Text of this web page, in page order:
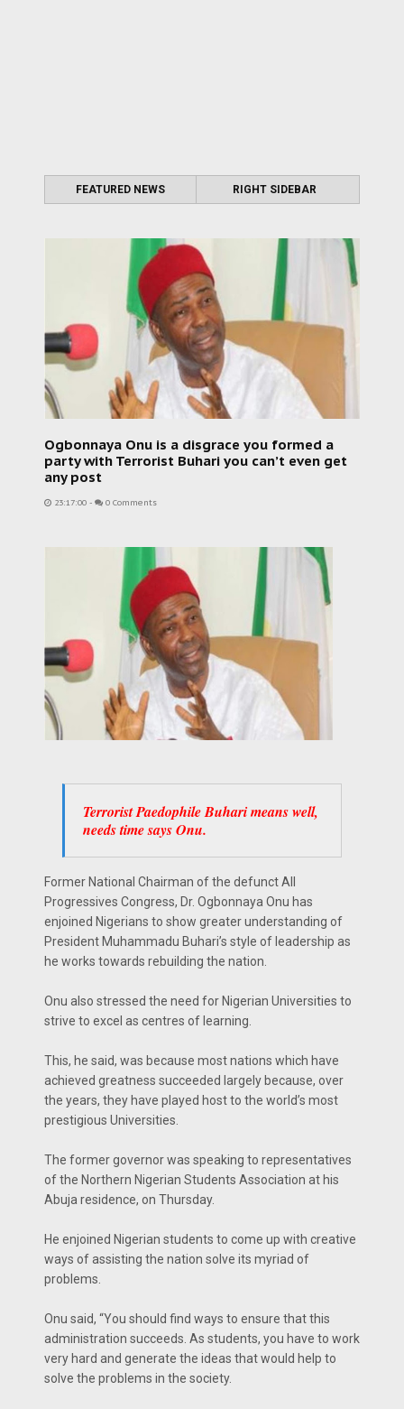
FEATURED NEWS RIGHT SIDEBAR
Ogbonnaya Onu is a disgrace you formed a
party with Terrorist Buhari you can’t even get
any post
23:17:00 - 0 Comments
Terrorist Paedophile Buhari means well,
needs time says Onu.
Former National Chairman of the defunct All
Progressives Congress, Dr. Ogbonnaya Onu has
enjoined Nigerians to show greater understanding of
President Muhammadu Buhari’s style of leadership as
he works towards rebuilding the nation.
Onu also stressed the need for Nigerian Universities to
strive to excel as centres of learning.
This, he said, was because most nations which have
achieved greatness succeeded largely because, over
the years, they have played host to the world’s most
prestigious Universities.
The former governor was speaking to representatives
of the Northern Nigerian Students Association at his
Abuja residence, on Thursday.
He enjoined Nigerian students to come up with creative
ways of assisting the nation solve its myriad of
problems.
Onu said, “You should find ways to ensure that this
administration succeeds. As students, you have to work
very hard and generate the ideas that would help to
solve the problems in the society.